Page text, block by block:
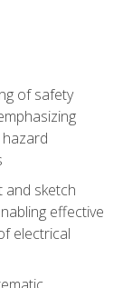
of safety
and sketch
effective
electrical